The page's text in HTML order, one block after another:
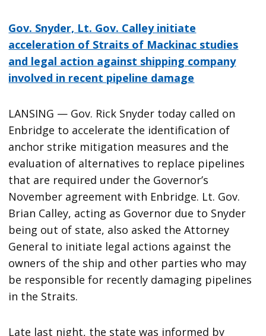
Gov. Snyder, Lt. Gov. Calley initiate
acceleration of Straits of Mackinac studies
and legal action against shipping company
involved in recent pipeline damage
LANSING — Gov. Rick Snyder today called on
Enbridge to accelerate the identification of
anchor strike mitigation measures and the
evaluation of alternatives to replace pipelines
that are required under the Governor’s
November agreement with Enbridge. Lt. Gov.
Brian Calley, acting as Governor due to Snyder
being out of state, also asked the Attorney
General to initiate legal actions against the
owners of the ship and other parties who may
be responsible for recently damaging pipelines
in the Straits.
Late last night, the state was informed by